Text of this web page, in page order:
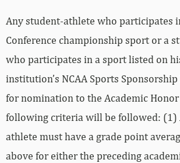
Any student-athlete who participates
Conference championship sport or a
who participates in a sport listed on
institution’s NCAA Sports
for nomination to the Academic
following criteria will be followed: (1)
athlete must have a grade point
above for either the preceding